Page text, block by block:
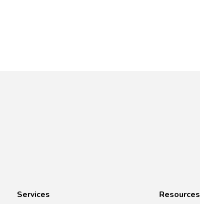
Services Resources